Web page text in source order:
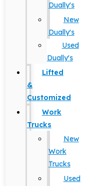
Dually's
New
Dually's
Used
Dually's
Lifted
&
Customized
Work
Trucks
New
Work
Trucks
Used